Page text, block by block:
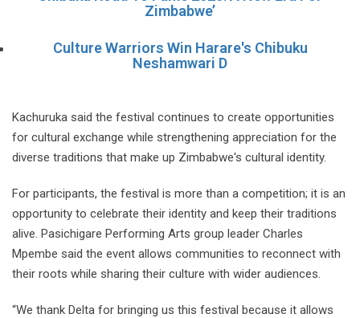
Zimbabwe’
Culture Warriors Win Harare's Chibuku
Neshamwari D
Kachuruka said the festival continues to create opportunities
for cultural exchange while strengthening appreciation for the
diverse traditions that make up Zimbabwe's cultural identity.
For participants, the festival is more than a competition; it is an
opportunity to celebrate their identity and keep their traditions
alive. Pasichigare Performing Arts group leader Charles
Mpembe said the event allows communities to reconnect with
their roots while sharing their culture with wider audiences.
“We thank Delta for bringing us this festival because it allows